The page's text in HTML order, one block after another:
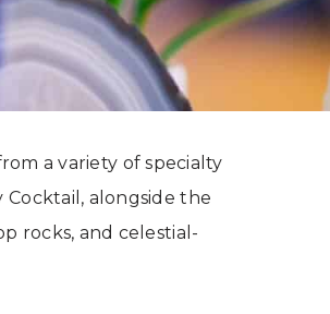
a variety of specialty
alongside the
rocks, and celestial-